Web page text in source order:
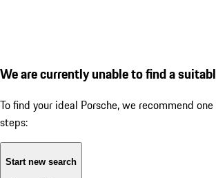
We are currently unable to find a
To find your ideal Porsche, we recommend
steps:
Start new search